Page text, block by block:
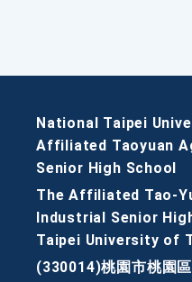
National Taipei
Affiliated Taoyuan
Senior High School
The Affiliated Tao-
Industrial Senior
Taipei University of
(330014)桃園市桃園